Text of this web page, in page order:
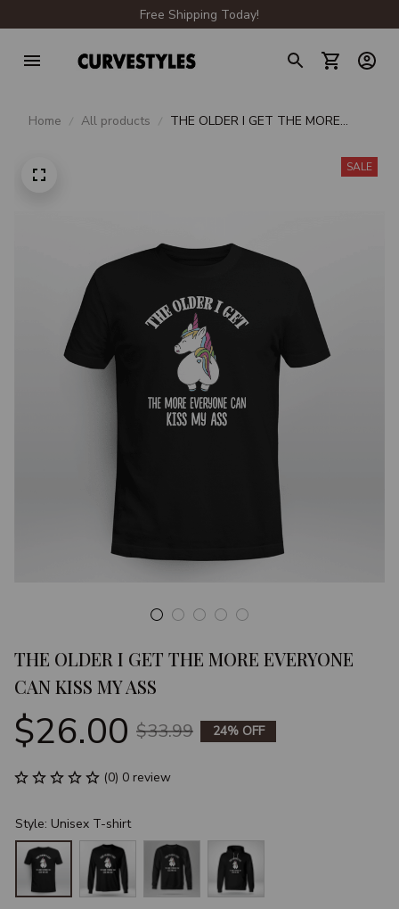
Free Shipping Today!
Home All products
THE OLDER I GET THE MORE
SALE
THE OLDER I GET THE MORE EVERYONE
CAN KISS MY ASS
$26.00 $33.99 24% OFF
(0) 0 review
Style: Unisex T-shirt